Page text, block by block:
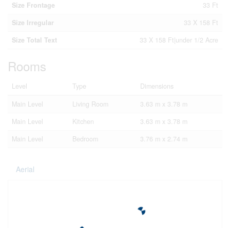
Size Frontage
33 Ft
Size Irregular
33 X 158 Ft
Size Total Text
33 X 158 Ft|under 1/2 Acre
Rooms
Level Type
Dimensions
Main Level
Living Room
3.63 m x 3.78 m
Main Level
Kitchen
3.63 m x 3.78 m
Main Level
Bedroom 3.76 m x 2.74 m
Aerial